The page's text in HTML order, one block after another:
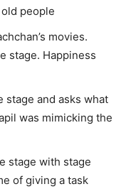
people
movies.
stage. Happiness
stage and asks what
was mimicking the
stage with stage
of giving a task